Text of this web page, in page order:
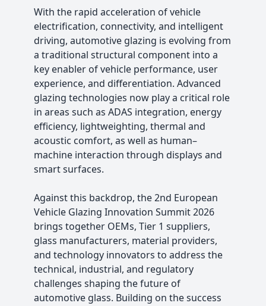
With the rapid acceleration of vehicle
electrification, connectivity, and intelligent
driving, automotive glazing is evolving from
a traditional structural component into a
key enabler of vehicle performance, user
experience, and differentiation. Advanced
glazing technologies now play a critical role
in areas such as ADAS integration, energy
efficiency, lightweighting, thermal and
acoustic comfort, as well as human–
machine interaction through displays and
smart surfaces.
Against this backdrop, the 2nd European
Vehicle Glazing Innovation Summit 2026
brings together OEMs, Tier 1 suppliers,
glass manufacturers, material providers,
and technology innovators to address the
technical, industrial, and regulatory
challenges shaping the future of
automotive glass. Building on the success